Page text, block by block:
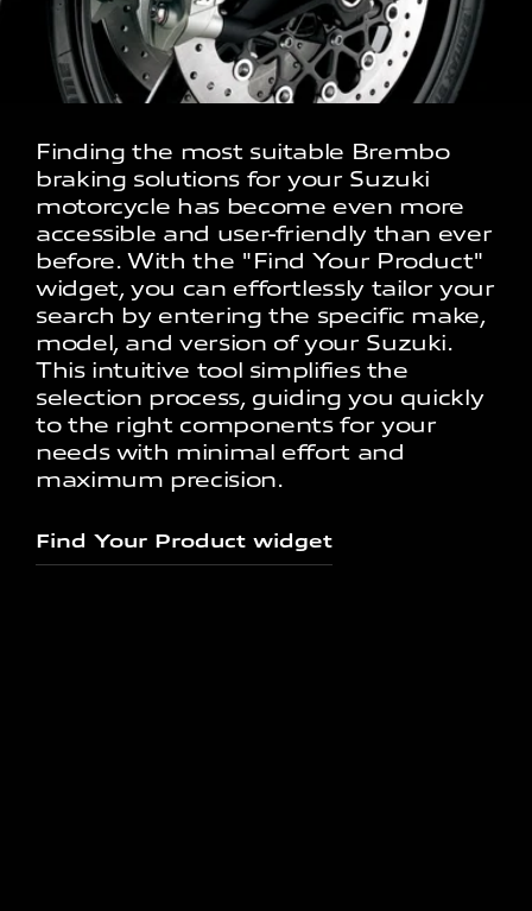
Finding the most suitable Brembo
braking solutions for your Suzuki
motorcycle has become even more
accessible and user-friendly than ever
before. With the "Find Your Product"
widget, you can effortlessly tailor your
search by entering the specific make,
model, and version of your Suzuki.
This intuitive tool simplifies the
selection process, guiding you quickly
to the right components for your
needs with minimal effort and
maximum precision.
Find Your Product widget